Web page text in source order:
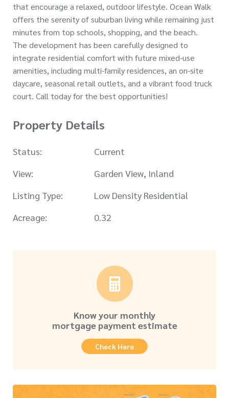
that encourage a relaxed, outdoor lifestyle. Ocean Walk
offers the serenity of suburban living while remaining just
minutes from top schools, shopping, and the beach.
The development has been carefully designed to
integrate residential comfort with future mixed-use
amenities, including multi-family residences, an on-site
daycare, seasonal retail outlets, and a vibrant food truck
court. Call today for the best opportunities!
Property Details
Status:
Current
View:
Garden View, Inland
Listing Type:
Low Density Residential
Acreage:
0.32
Know your monthly
mortgage payment estimate
Check Here